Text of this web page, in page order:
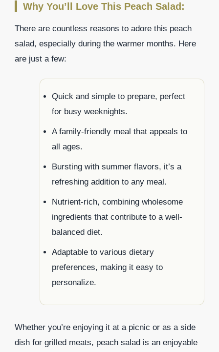
Why You’ll Love This Peach Salad:
There are countless reasons to adore this peach
salad, especially during the warmer months. Here
are just a few:
Quick and simple to prepare, perfect
for busy weeknights.
A family-friendly meal that appeals to
all ages.
Bursting with summer flavors, it’s a
refreshing addition to any meal.
Nutrient-rich, combining wholesome
ingredients that contribute to a well-
balanced diet.
Adaptable to various dietary
preferences, making it easy to
personalize.
Whether you’re enjoying it at a picnic or as a side
dish for grilled meats, peach salad is an enjoyable